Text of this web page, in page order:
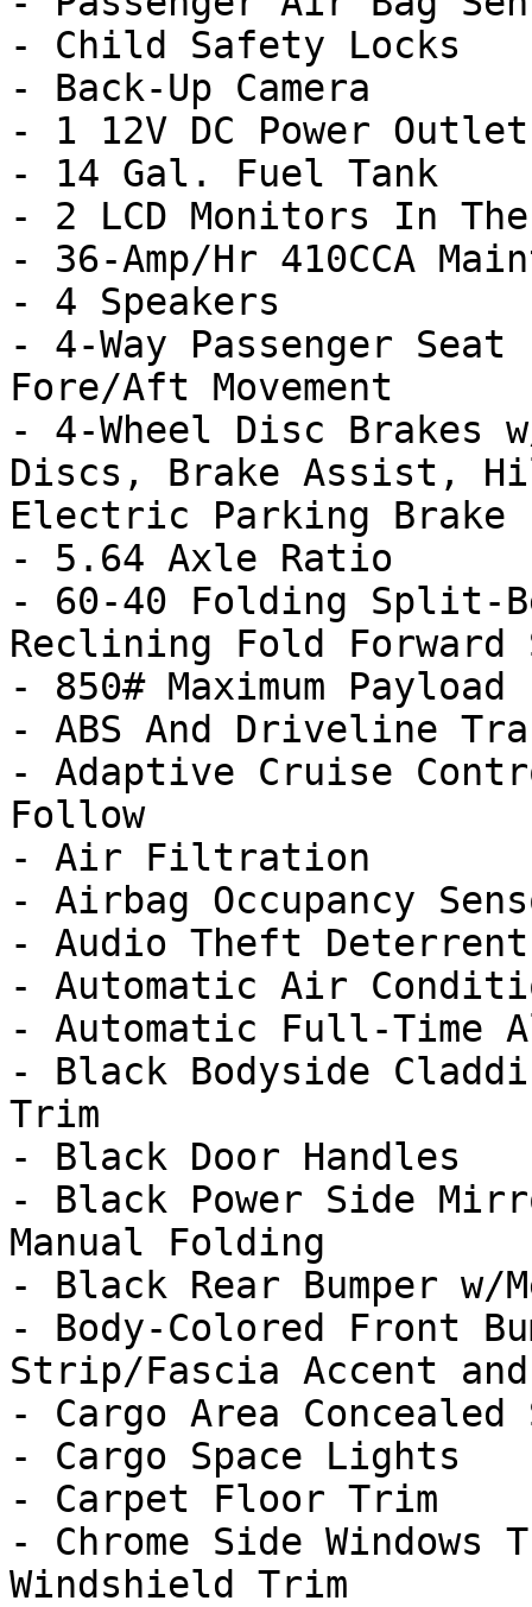
- Child Safety Locks
- Back-Up Camera
- 1 12V DC Power Outlet
- 14 Gal. Fuel Tank
- 2 LCD Monitors In
- 36-Amp/Hr 410CCA
- 4 Speakers
- 4-Way Passenger
Fore/Aft Movement
- 4-Wheel Disc Brakes
Discs, Brake Assist,
Electric Parking Brake
- 5.64 Axle Ratio
- 60-40 Folding Split-
Reclining Fold Forward
- 850# Maximum Payload
- ABS And Driveline
- Adaptive Cruise
Follow
- Air Filtration
- Airbag Occupancy
- Audio Theft Deterrent
- Automatic Air
- Automatic Full-Time
- Black Bodyside
Trim
- Black Door Handles
- Black Power Side
Manual Folding
- Black Rear Bumper w/
- Body-Colored Front
Strip/Fascia Accent
- Cargo Area Concealed
- Cargo Space Lights
- Carpet Floor Trim
- Chrome Side
Windshield Trim